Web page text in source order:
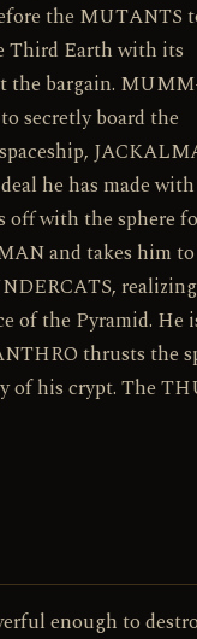
the MUTANTS
Third Earth with its
the bargain.
secretly board the
he has made with
off with the sphere
and takes him
of the Pyramid.
thrusts the
his crypt. The
enough to